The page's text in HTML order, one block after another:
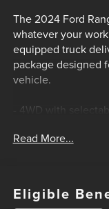
The 2024 Ford
whatever your
equipped truck
package designed
vehicle.
- 4WD with
differential
- All-terrain tires on
- Trailer Tow
Read More...
Eligible